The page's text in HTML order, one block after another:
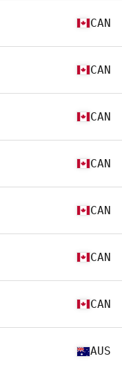
CAN
CAN
CAN
CAN
CAN
CAN
CAN
AUS